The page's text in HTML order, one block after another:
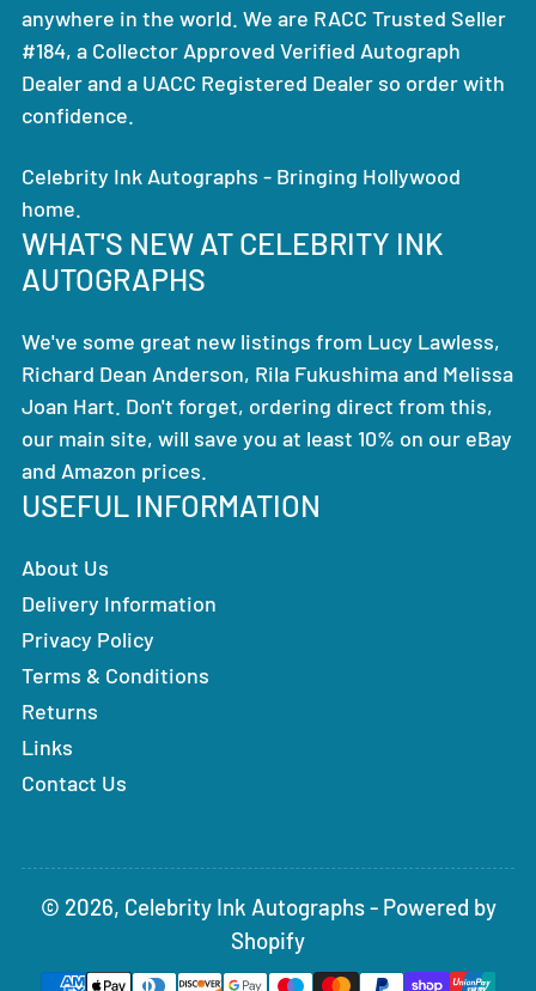
anywhere in the world. We are RACC Trusted Seller
#184, a Collector Approved Verified Autograph
Dealer and a UACC Registered Dealer so order with
confidence.
Celebrity Ink Autographs - Bringing Hollywood
home.
WHAT'S NEW AT CELEBRITY INK
AUTOGRAPHS
We've some great new listings from Lucy Lawless,
Richard Dean Anderson, Rila Fukushima and Melissa
Joan Hart. Don't forget, ordering direct from this,
our main site, will save you at least 10% on our eBay
and Amazon prices.
USEFUL INFORMATION
About Us
Delivery Information
Privacy Policy
Terms & Conditions
Returns
Links
Contact Us
© 2026, Celebrity Ink Autographs- Powered by
Shopify
Payment